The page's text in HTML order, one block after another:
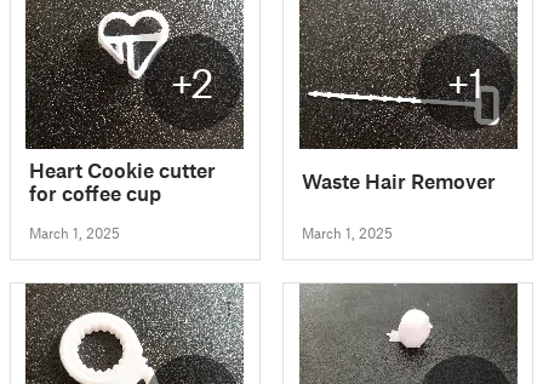
+2
Heart Cookie cutter
for coffee cup
March 1, 2025
+1
Waste Hair Remover
March 1, 2025